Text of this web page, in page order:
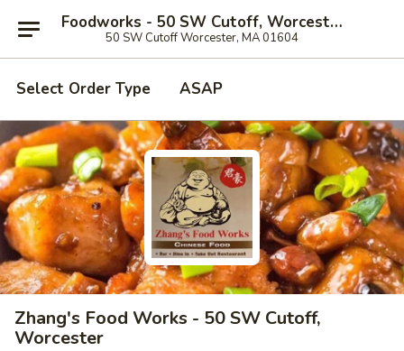
Foodworks - 50 SW Cutoff, Worcester
50 SW Cutoff Worcester, MA 01604
Select Order Type ASAP
Zhang's Food Works - 50 SW Cutoff,
Worcester